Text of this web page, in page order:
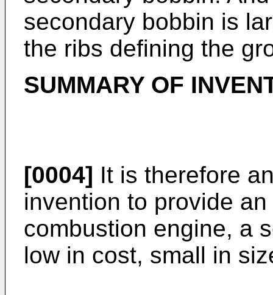
secondary bobbin is
the ribs defining the
SUMMARY OF
[0004] It is therefore
invention to provide
combustion engine, a
low in cost, small in